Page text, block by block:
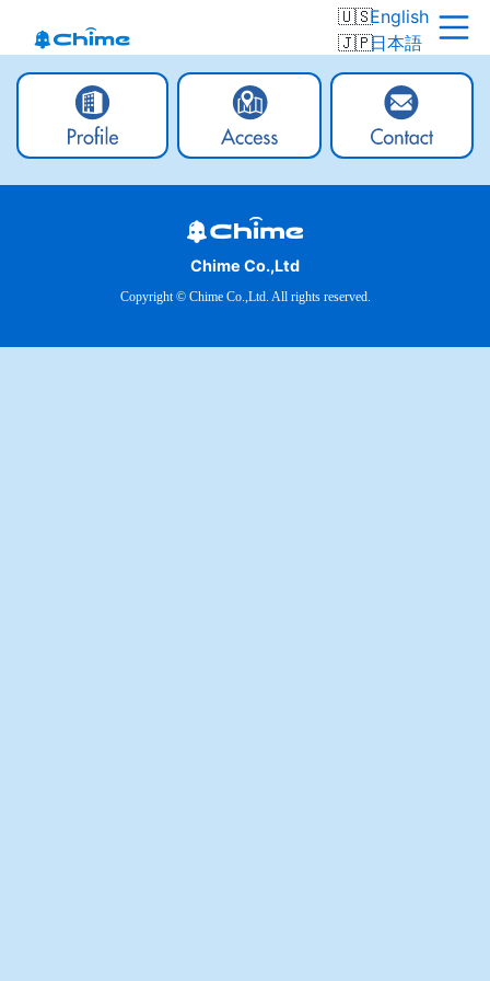
English
日本語
Chime Co.,Ltd
Copyright © Chime Co.,Ltd. All rights reserved.